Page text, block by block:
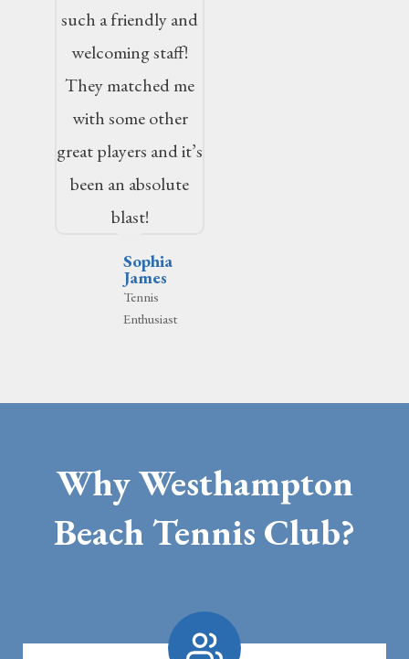
such a friendly and
welcoming staff!
They matched me
with some other
great players and it’s
been an absolute
blast!
Sophia
James
Tennis
Enthusiast
Why Westhampton
Beach Tennis Club?